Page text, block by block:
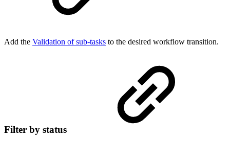
Add the Validation of sub-tasks to the desired workflow transition.
Filter by status